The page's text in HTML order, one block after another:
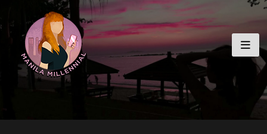
to
content
MANILA MILLENNIAL